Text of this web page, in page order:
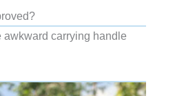
awkward carrying handle